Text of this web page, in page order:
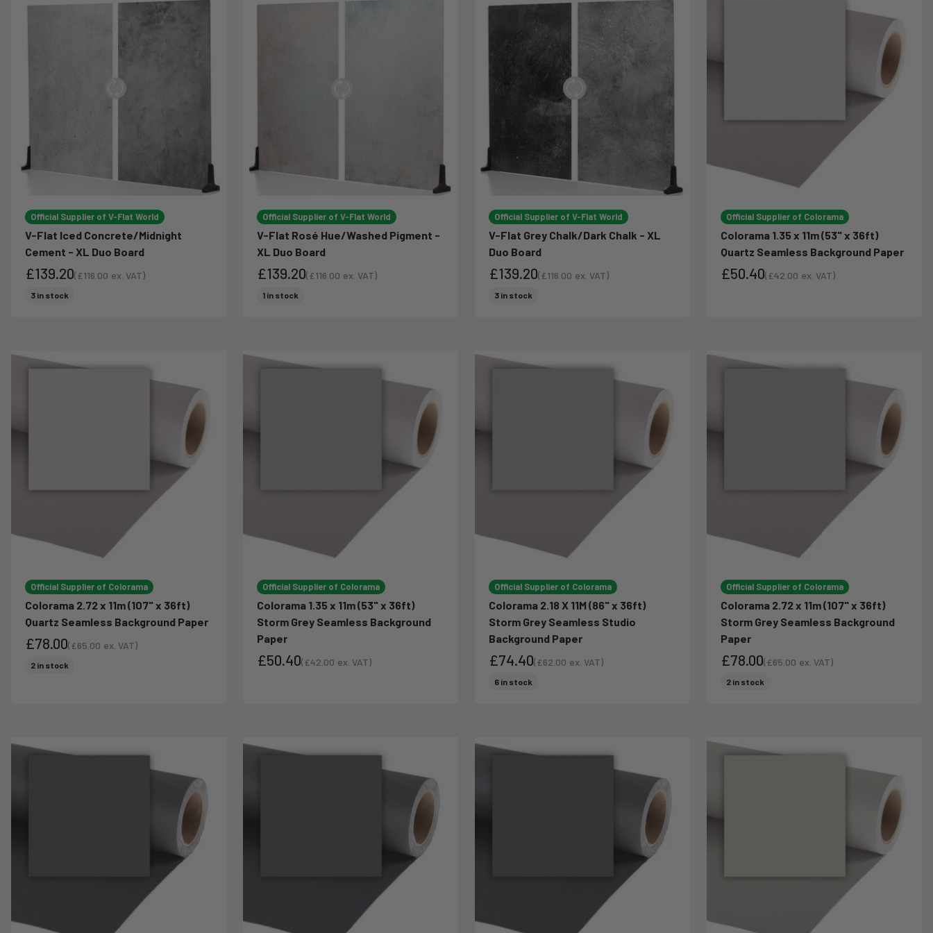
Official Supplier of V-Flat World
V-Flat Iced Concrete/Midnight
Cement - XL Duo Board
Sale price
£139.20(£116.00 ex. VAT)
3 in stock
Official Supplier of V-Flat World
V-Flat Rosé Hue/Washed Pigment -
XL Duo Board
Sale price
£139.20(£116.00 ex. VAT)
1 in stock
Official Supplier of V-Flat World
V-Flat Grey Chalk/Dark Chalk - XL
Duo Board
Sale price
£139.20(£116.00 ex. VAT)
3 in stock
Official Supplier of Colorama
Colorama 1.35 x 11m (53" x 36ft)
Quartz Seamless Background Paper
£50.40(£42.00 ex. VAT)
Official Supplier of Colorama
Colorama 2.72 x 11m (107" x 36ft)
Quartz Seamless Background Paper
Sale price
£78.00(£65.00 ex. VAT)
2 in stock
Official Supplier of Colorama
Colorama 1.35 x 11m (53" x 36ft)
Storm Grey Seamless Background
Paper
£50.40(£42.00 ex. VAT)
Official Supplier of Colorama
Colorama 2.18 X 11M (86" x 36ft)
Storm Grey Seamless Studio
Background Paper
Sale price
£74.40(£62.00 ex. VAT)
6 in stock
Official Supplier of Colorama
Colorama 2.72 x 11m (107" x 36ft)
Storm Grey Seamless Background
Paper
Sale price
£78.00(£65.00 ex. VAT)
2 in stock